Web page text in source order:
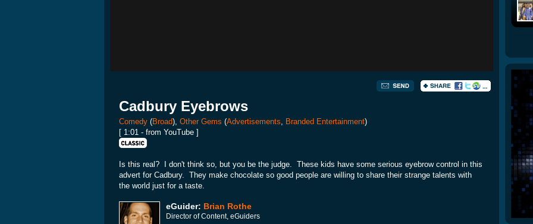
Cadbury Eyebrows
Comedy (Broad), Other Gems (Advertisements, Branded Entertainment)
[ 1:01 - from YouTube ]
Is this real? I don't think so, but you be the judge. These kids have some serious eyebrow control in this
advert for Cadbury. They make chocolate so good people are willing to share their strange talents with
the world just for a taste.
eGuider: Brian Rothe
Director of Content, eGuiders